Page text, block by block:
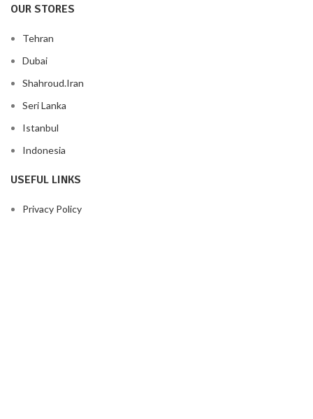
OUR STORES
Tehran
Dubai
Shahroud.Iran
Seri Lanka
Istanbul
Indonesia
USEFUL LINKS
Privacy Policy